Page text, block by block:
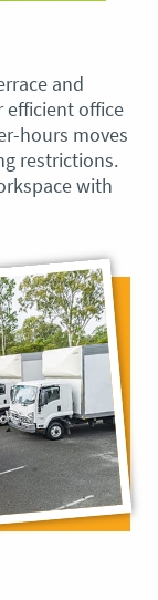
and
office
hours moves
restrictions.
with